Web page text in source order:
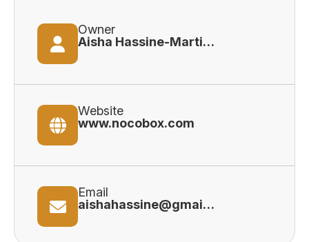
Owner
Aisha Hassine-Martinek (Founder)
Website
www.nocobox.com
Email
aishahassine@gmail.com